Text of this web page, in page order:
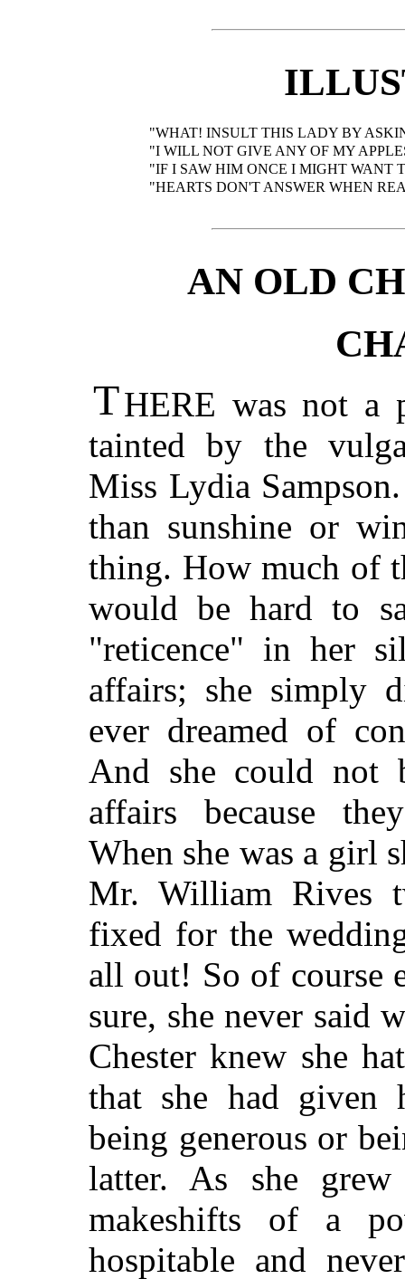
"WHAT! INSULT THIS LADY BY
"I WILL NOT GIVE ANY OF MY
"IF I SAW HIM ONCE I MIGHT WANT
"HEARTS DON'T ANSWER WHEN
AN OLD
THERE was not a
tainted by the
Miss Lydia
than sunshine or
thing. How much of
would be hard to
"reticence" in her
affairs; she simply
ever dreamed of
And she could not
affairs because
When she was a girl
Mr. William Rives
fixed for the
all out! So of course
sure, she never said
Chester knew she
that she had given
being generous or
latter. As she
makeshifts of a
hospitable and